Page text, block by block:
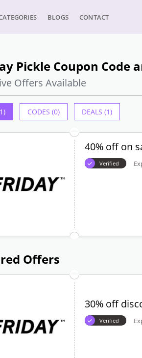
BLOGS CONTACT
Pickle Coupon Code
Offers Available
CODES (0) DEALS (1)
40% off on
Verified
Offers
30% off
Verified